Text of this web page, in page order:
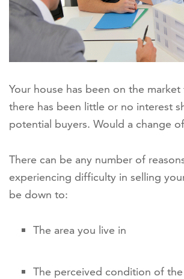
Your house has been on the
there has been little or no interest
potential buyers. Would a change
There can be any number of
experiencing difficulty in selling
be down to:
The area you live in
The perceived condition of